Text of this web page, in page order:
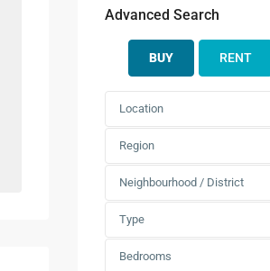
Advanced Search
BUY RENT
Location
Region
Neighbourhood / District
Type
Bedrooms